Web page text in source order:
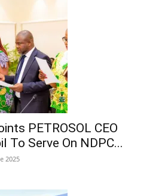
PETROSOL CEO
To Serve On NDPC...
2025